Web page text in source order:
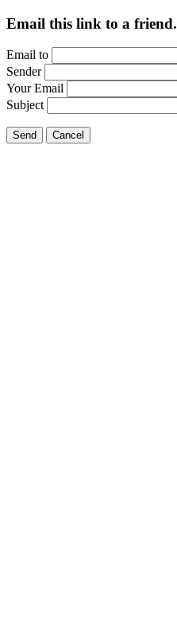
Email this link to a friend.
Email to
Sender
Your Email
Subject